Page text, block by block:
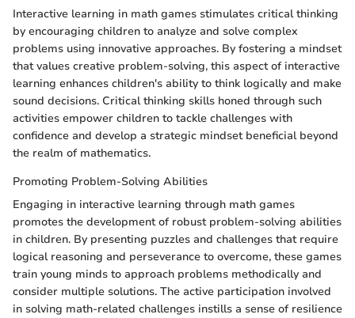
Interactive learning in math games stimulates critical thinking
by encouraging children to analyze and solve complex
problems using innovative approaches. By fostering a mindset
that values creative problem-solving, this aspect of interactive
learning enhances children's ability to think logically and make
sound decisions. Critical thinking skills honed through such
activities empower children to tackle challenges with
confidence and develop a strategic mindset beneficial beyond
the realm of mathematics.
Promoting Problem-Solving Abilities
Engaging in interactive learning through math games
promotes the development of robust problem-solving abilities
in children. By presenting puzzles and challenges that require
logical reasoning and perseverance to overcome, these games
train young minds to approach problems methodically and
consider multiple solutions. The active participation involved
in solving math-related challenges instills a sense of resilience